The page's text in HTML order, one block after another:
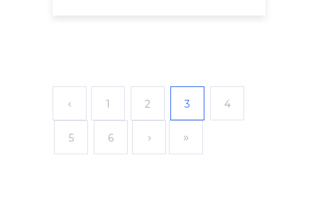
1 2 3 4
5 6